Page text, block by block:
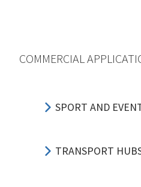
COMMERCIAL
SPORT AND
TRANSPORT